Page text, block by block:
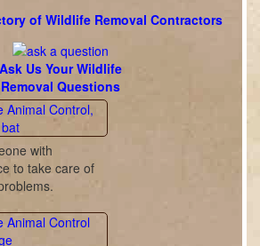
of Wildlife Removal Contractors
Ask Us Your Wildlife
Removal Questions
with
to take care of